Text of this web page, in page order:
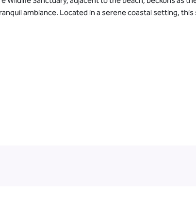
ambiance. Located in a serene coastal setting,